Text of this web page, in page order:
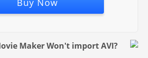
Buy Now
Maker Won't import AVI?